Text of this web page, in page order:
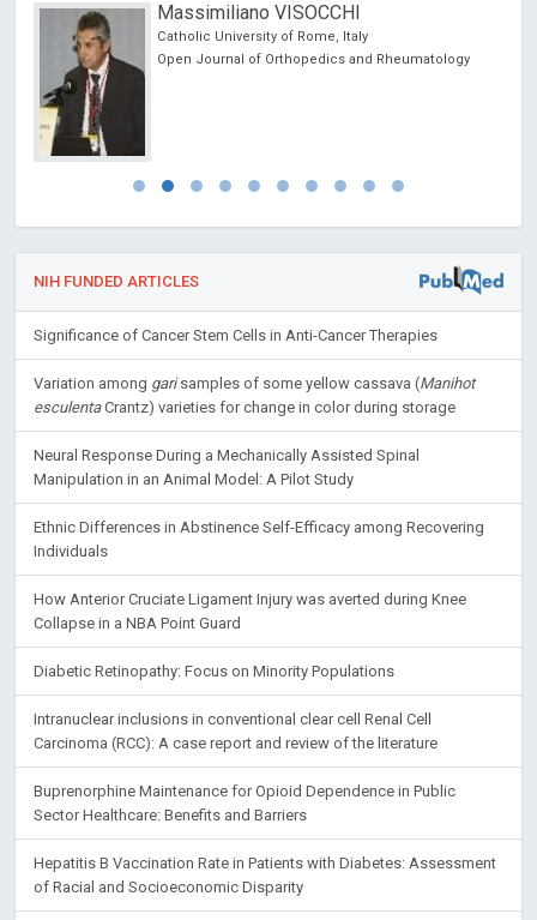
Massimiliano VISOCCHI
Catholic University of Rome, Italy
Open Journal of Orthopedics and Rheumatology
NIH FUNDED ARTICLES
Significance of Cancer Stem Cells in Anti-Cancer Therapies
Variation among garisamples of some yellow cassava (Manihot
esculentaCrantz) varieties for change in color during storage
Neural Response During a Mechanically Assisted Spinal
Manipulation in an Animal Model: A Pilot Study
Ethnic Differences in Abstinence Self-Efficacy among Recovering
Individuals
How Anterior Cruciate Ligament Injury was averted during Knee
Collapse in a NBA Point Guard
Diabetic Retinopathy: Focus on Minority Populations
Intranuclear inclusions in conventional clear cell Renal Cell
Carcinoma (RCC): A case report and review of the literature
Buprenorphine Maintenance for Opioid Dependence in Public
Sector Healthcare: Benefits and Barriers
Hepatitis B Vaccination Rate in Patients with Diabetes: Assessment
of Racial and Socioeconomic Disparity